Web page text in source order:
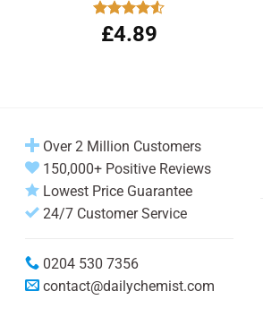
Rated
4.50 out
£4.89
Over 2 Million Customers
150,000+ Positive Reviews
Lowest Price Guarantee
24/7 Customer Service
0204 530 7356
contact@dailychemist.com